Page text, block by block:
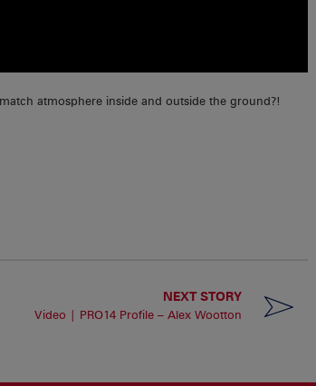
atmosphere inside and outside the ground?!
NEXT STORY
Video | PRO14 Profile – Alex Wootton